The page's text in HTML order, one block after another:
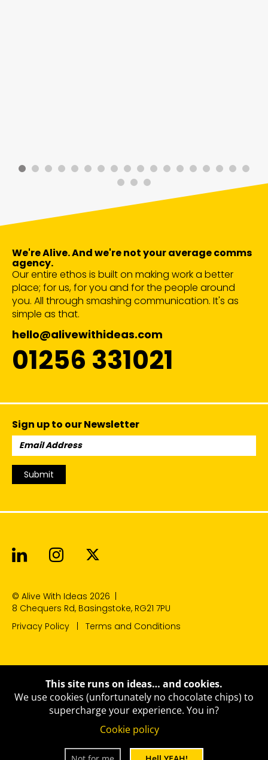
We're Alive. And we're not your average comms
agency.
Our entire ethos is built on making work a better
place; for us, for you and for the people around
you. All through smashing communication. It's as
simple as that.
hello@alivewithideas.com
01256 331021
Sign up to our Newsletter
Email
Address:
Submit
Alive With Ideas on LinkedIn
Alive With Ideas on
© Alive With Ideas 2026 |
8 Chequers Rd, Basingstoke, RG21 7PU
Privacy Policy
Terms and Conditions
This site runs on ideas… and cookies.
We use cookies (unfortunately no chocolate chips) to
supercharge your experience. You in?
Cookie policy